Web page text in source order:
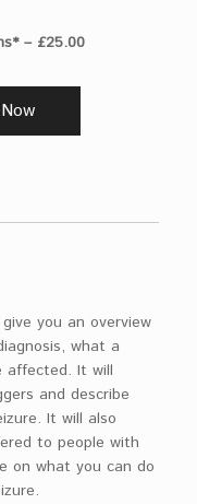
– £25.00
you an overview
what a
affected. It will
and describe
It will also
to people with
on what you can do